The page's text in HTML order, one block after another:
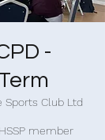
-
Sports Club Ltd
member